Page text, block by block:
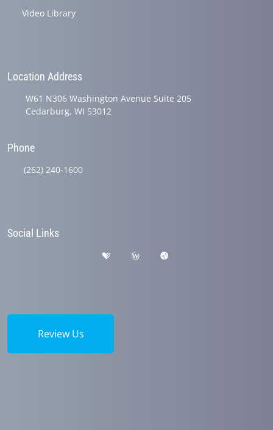
Video Library
Location Address
W61 N306 Washington Avenue Suite 205
Cedarburg, WI 53012
Phone
(262) 240-1600
Social Links
Review Us